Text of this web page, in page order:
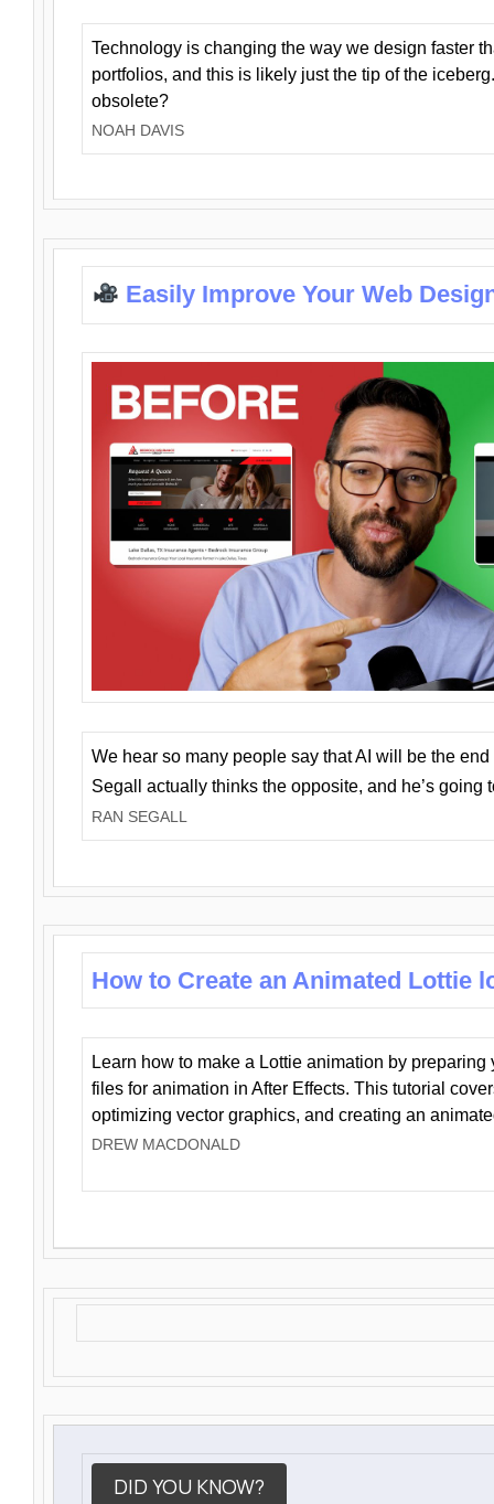
Technology is changing the way we design faster
portfolios, and this is likely just the tip of the
obsolete?
NOAH DAVIS
Easily Improve Your Web
We hear so many people say that AI will be the
Segall actually thinks the opposite, and he’s going
RAN SEGALL
How to Create an Animated Lottie
Learn how to make a Lottie animation by preparing
files for animation in After Effects. This tutorial
optimizing vector graphics, and creating an
DREW MACDONALD
DID YOU KNOW?